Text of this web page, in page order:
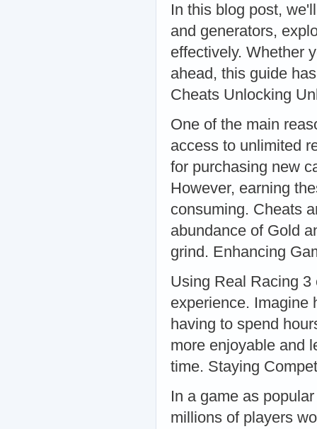
In this blog post,
and generators,
effectively. Whether
ahead, this guide
Cheats Unlocking
One of the main
access to unlimited
for purchasing new
However, earning
consuming. Cheats
abundance of Gold
grind. Enhancing
Using Real Racing
experience. Imagine
having to spend
more enjoyable and
time. Staying
In a game as
millions of players